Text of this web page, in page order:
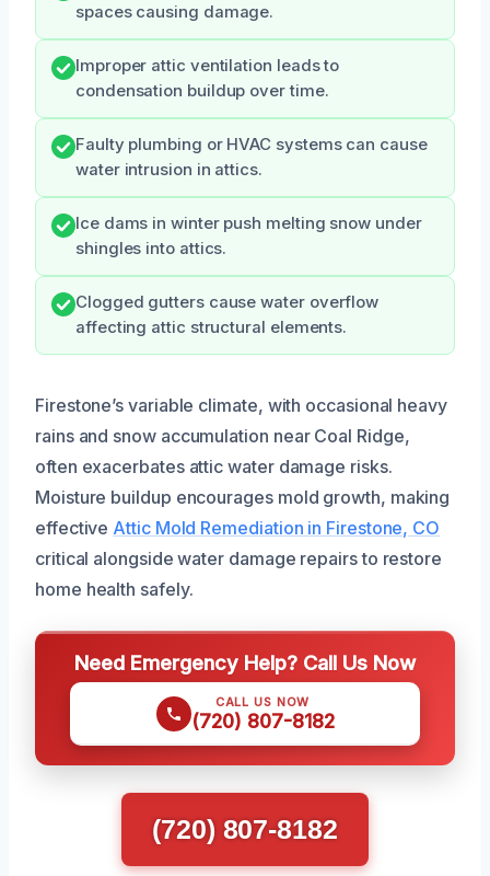
spaces causing damage.
Improper attic ventilation leads to
condensation buildup over time.
Faulty plumbing or HVAC systems can cause
water intrusion in attics.
Ice dams in winter push melting snow under
shingles into attics.
Clogged gutters cause water overflow
affecting attic structural elements.
Firestone’s variable climate, with occasional heavy
rains and snow accumulation near Coal Ridge,
often exacerbates attic water damage risks.
Moisture buildup encourages mold growth, making
effective Attic Mold Remediation in Firestone, CO
critical alongside water damage repairs to restore
home health safely.
Need Emergency Help? Call Us Now
CALL US NOW
(720) 807-8182
(720) 807-8182